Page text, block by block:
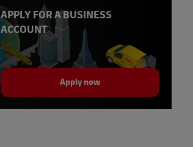
APPLY FOR A BUSINESS
ACCOUNT
Apply now